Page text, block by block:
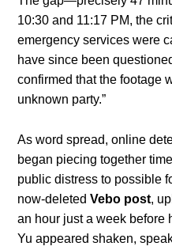
10:30 and 11:17 PM, the
emergency services were
have since been
confirmed that the footage
unknown party.”
As word spread, online
began piecing together
public distress to possible
now-deletedVebo post,
an hour just a week before
Yu appeared shaken,